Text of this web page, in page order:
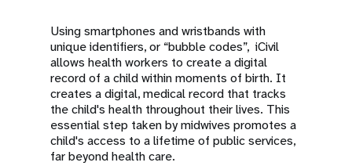
Using smartphones and wristbands with
unique identifiers, or “bubble codes”, iCivil
allows health workers to create a digital
record of a child within moments of birth. It
creates a digital, medical record that tracks
the child's health throughout their lives. This
essential step taken by midwives promotes a
child's access to a lifetime of public services,
far beyond health care.